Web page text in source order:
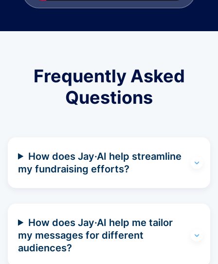
Frequently Asked
Questions
How does Jay·AI help streamline
my fundraising efforts?
How does Jay·AI help me tailor
my messages for different
audiences?